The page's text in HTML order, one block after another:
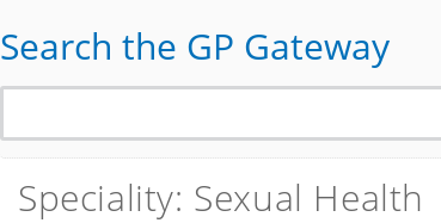
Search the GP Gateway
Speciality: Sexual Health